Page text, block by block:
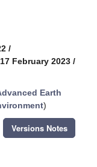
/
February 2023 /
Earth
)
Versions Notes